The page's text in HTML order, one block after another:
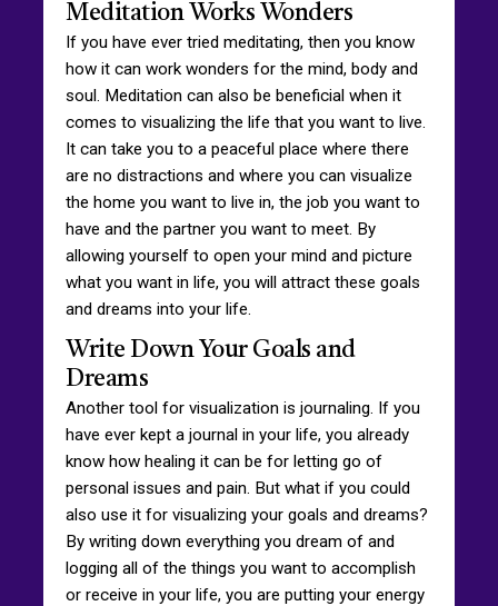
Meditation Works Wonders
If you have ever tried meditating, then you know
how it can work wonders for the mind, body and
soul. Meditation can also be beneficial when it
comes to visualizing the life that you want to live.
It can take you to a peaceful place where there
are no distractions and where you can visualize
the home you want to live in, the job you want to
have and the partner you want to meet. By
allowing yourself to open your mind and picture
what you want in life, you will attract these goals
and dreams into your life.
Write Down Your Goals and
Dreams
Another tool for visualization is journaling. If you
have ever kept a journal in your life, you already
know how healing it can be for letting go of
personal issues and pain. But what if you could
also use it for visualizing your goals and dreams?
By writing down everything you dream of and
logging all of the things you want to accomplish
or receive in your life, you are putting your energy